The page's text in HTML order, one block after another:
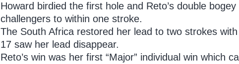
Howard birdied the first hole and Reto’s double
challengers to within one stroke.
The South Africa restored her lead to two strokes
17 saw her lead disappear.
Reto’s win was her first “Major” individual win which